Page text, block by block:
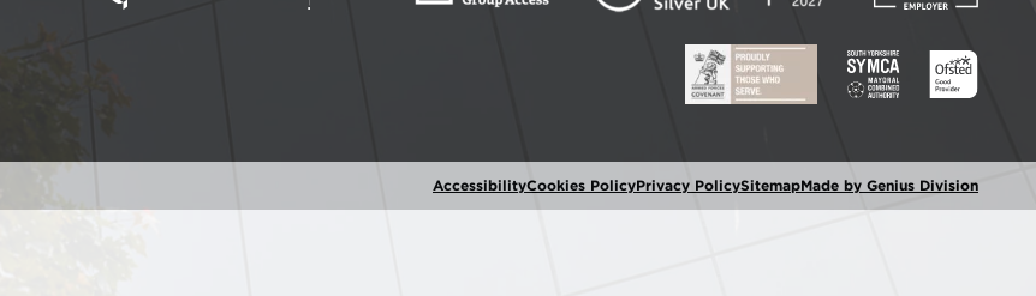
AccessibilityCookies PolicyPrivacy PolicySitemapMade by Genius Division